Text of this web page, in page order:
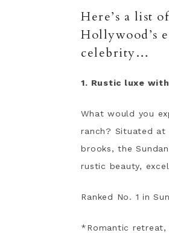
Here’s a list
Hollywood’s
celebrity…
1. Rustic luxe
What would you
ranch? Situated
brooks, the
rustic beauty,
Ranked No. 1 in
*Romantic retreat,